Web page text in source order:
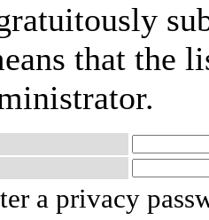
that the
a privacy